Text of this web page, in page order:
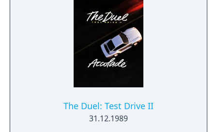
The Duel: Test Drive II
31.12.1989